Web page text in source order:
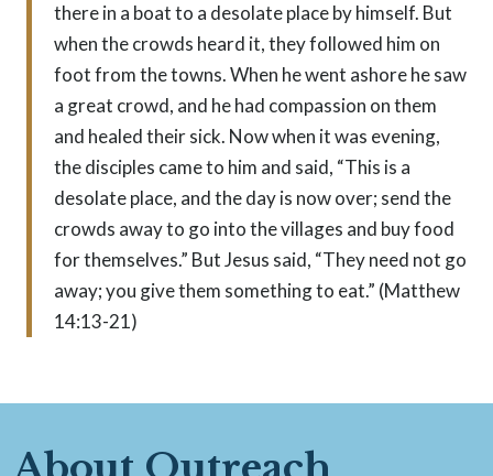
there in a boat to a desolate place by himself. But
when the crowds heard it, they followed him on
foot from the towns. When he went ashore he saw
a great crowd, and he had compassion on them
and healed their sick. Now when it was evening,
the disciples came to him and said, “This is a
desolate place, and the day is now over; send the
crowds away to go into the villages and buy food
for themselves.” But Jesus said, “They need not go
away; you give them something to eat.” (Matthew
14:13-21)